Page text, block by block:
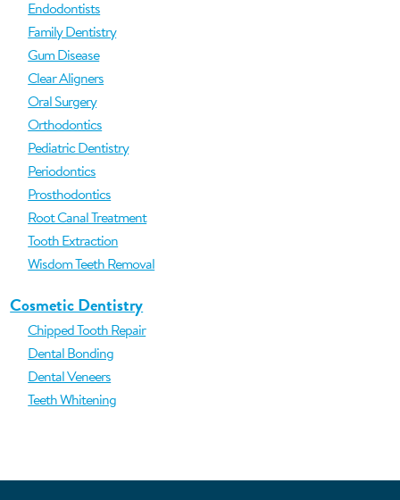
Endodontists
Family Dentistry
Gum Disease
Clear Aligners
Oral Surgery
Orthodontics
Pediatric Dentistry
Periodontics
Prosthodontics
Root Canal Treatment
Tooth Extraction
Wisdom Teeth Removal
Cosmetic Dentistry
Chipped Tooth Repair
Dental Bonding
Dental Veneers
Teeth Whitening